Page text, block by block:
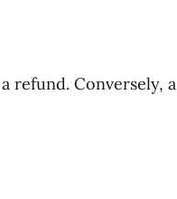
refund. Conversely, a